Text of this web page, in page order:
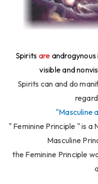
Spirits are
visible and
Spirits can and do
"Masculine
" Feminine Principle " is
Masculine
the Feminine Principle